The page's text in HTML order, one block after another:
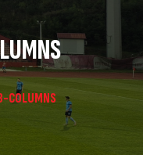
COLUMNS